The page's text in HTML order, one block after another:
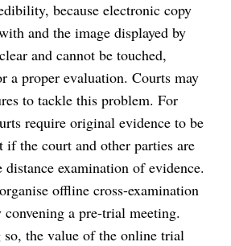
because electronic copy
and the image displayed by
and cannot be touched,
a proper evaluation. Courts may
to tackle this problem. For
require original evidence to be
if the court and other parties are
examination of evidence.
offline cross-examination
a pre-trial meeting.
the value of the online trial